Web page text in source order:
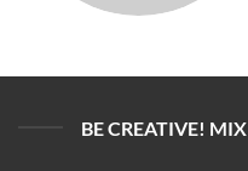
BE CREATIVE!